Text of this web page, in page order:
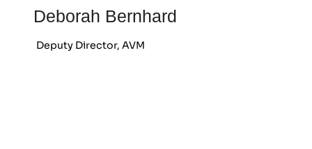
Deborah Bernhard
Deputy Director, AVM